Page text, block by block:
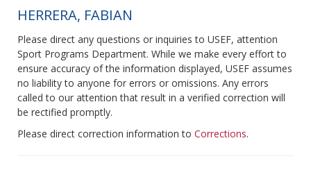
HERRERA, FABIAN
Please direct any questions or inquiries to USEF, attention
Sport Programs Department. While we make every effort to
ensure accuracy of the information displayed, USEF assumes
no liability to anyone for errors or omissions. Any errors
called to our attention that result in a verified correction will
be rectified promptly.
Please direct correction information to Corrections.